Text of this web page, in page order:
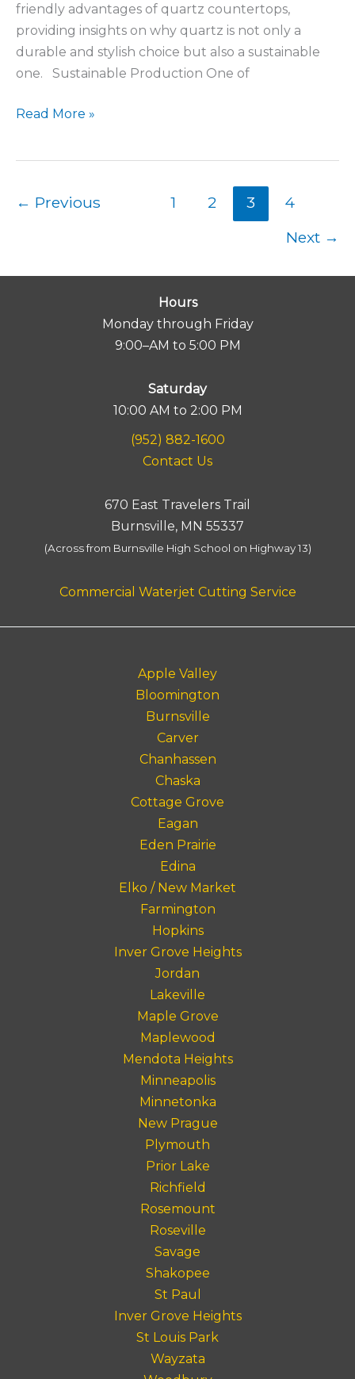
friendly advantages of quartz countertops,
providing insights on why quartz is not only a
durable and stylish choice but also a sustainable
one. Sustainable Production One of
The
Read More »
← Previous 1 2 3
4
Next →
Hours
Monday through Friday
9:00–AM to 5:00 PM
Saturday
10:00 AM to 2:00 PM
(952) 882-1600
Contact Us
670 East Travelers Trail
Burnsville, MN 55337
(Across from Burnsville High School on Highway 13)
Commercial Waterjet Cutting Service
Apple Valley
Bloomington
Burnsville
Carver
Chanhassen
Chaska
Cottage Grove
Eagan
Eden Prairie
Edina
Elko / New Market
Farmington
Hopkins
Inver Grove Heights
Jordan
Lakeville
Maple Grove
Maplewood
Mendota Heights
Minneapolis
Minnetonka
New Prague
Plymouth
Prior Lake
Richfield
Rosemount
Roseville
Savage
Shakopee
St Paul
Inver Grove Heights
St Louis Park
Wayzata